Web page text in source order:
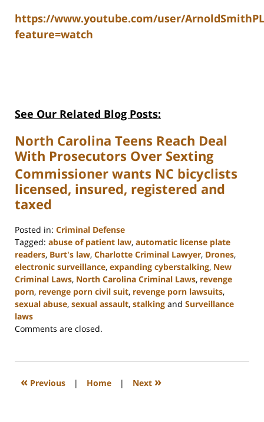
https://www.youtube.com/user/
feature=watch
See Our Related Blog Posts:
North Carolina Teens Reach Deal
With Prosecutors Over Sexting
Commissioner wants NC bicyclists
licensed, insured, registered and
taxed
Posted in: Criminal Defense
Tagged: abuse of patient law, automatic license plate
readers, Burt's law, Charlotte Criminal Lawyer, Drones,
electronic surveillance, expanding cyberstalking, New
Criminal Laws, North Carolina Criminal Laws, revenge
porn, revenge porn civil suit, revenge porn lawsuits,
sexual abuse, sexual assault, stalking and Surveillance
laws
Updated:
2023
12:11
Comments are closed.
« Previous | Home | Next »